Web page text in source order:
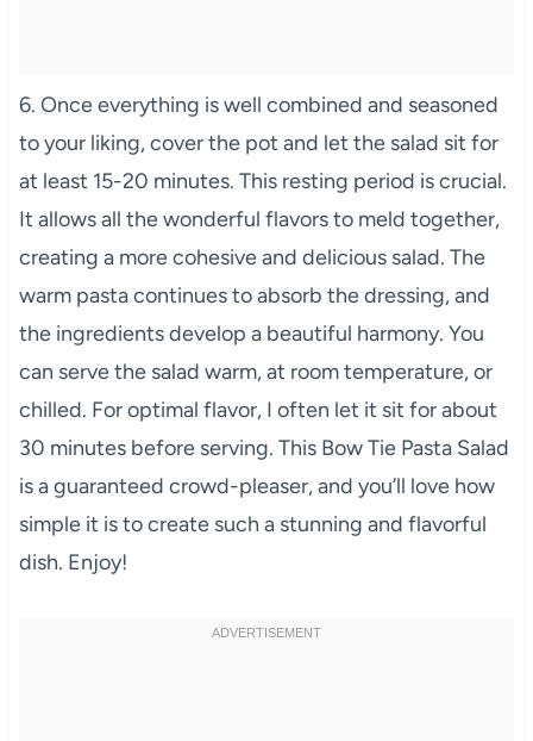
6. Once everything is well combined and seasoned
to your liking, cover the pot and let the salad sit for
at least 15-20 minutes. This resting period is crucial.
It allows all the wonderful flavors to meld together,
creating a more cohesive and delicious salad. The
warm pasta continues to absorb the dressing, and
the ingredients develop a beautiful harmony. You
can serve the salad warm, at room temperature, or
chilled. For optimal flavor, I often let it sit for about
30 minutes before serving. This Bow Tie Pasta Salad
is a guaranteed crowd-pleaser, and you’ll love how
simple it is to create such a stunning and flavorful
dish. Enjoy!